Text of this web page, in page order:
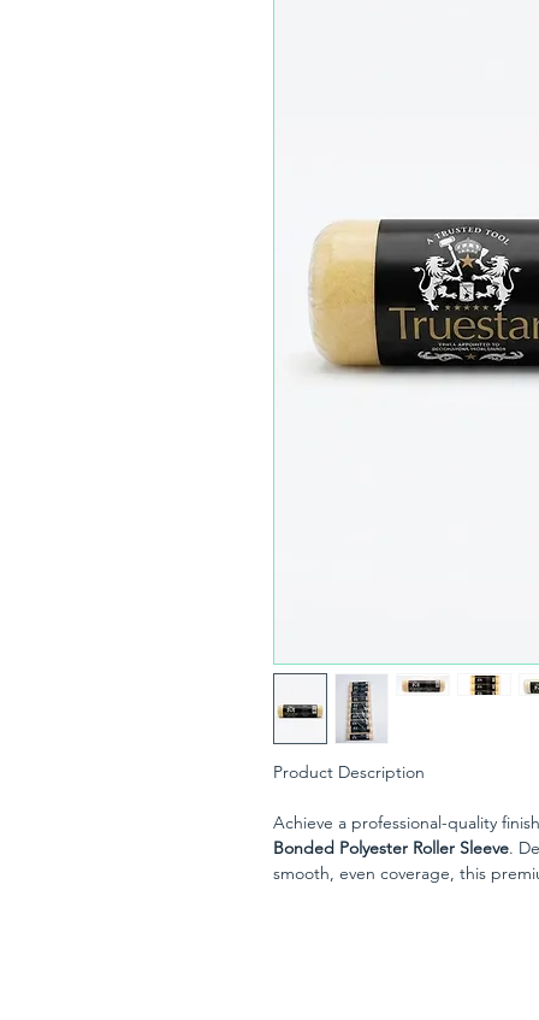
Product Description
Achieve a professional-quality
Bonded Polyester Roller Sleeve.
smooth, even coverage, this